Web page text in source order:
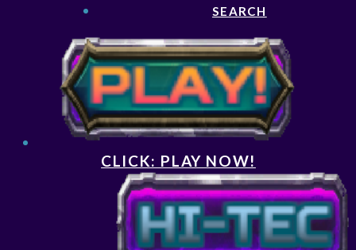
SEARCH
CLICK: PLAY NOW!